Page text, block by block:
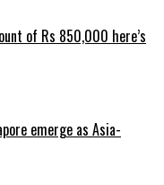
of Rs 850,000 here’s
emerge as Asia-